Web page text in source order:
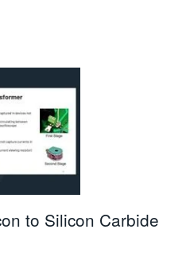
to Silicon Carbide